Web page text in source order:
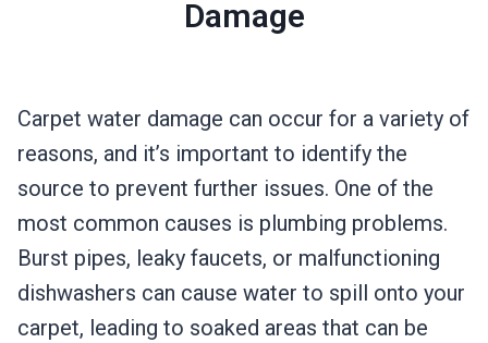
Damage
Carpet water damage can occur for a variety of
reasons, and it’s important to identify the
source to prevent further issues. One of the
most common causes is plumbing problems.
Burst pipes, leaky faucets, or malfunctioning
dishwashers can cause water to spill onto your
carpet, leading to soaked areas that can be